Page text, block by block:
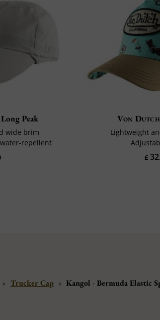
Peak
wide brim
repellent
Von Dutch
Lightweight
£ 32
› Trucker Cap › Kangol - Bermuda Elastic